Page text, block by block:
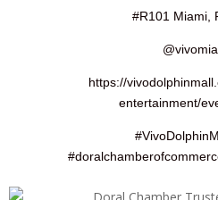
#R101 Miami,
https://
entertainment/